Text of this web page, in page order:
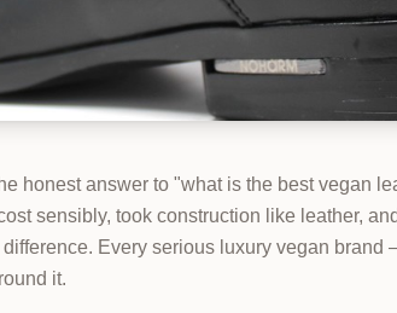
honest answer to "what is the best vegan
sensibly, took construction like leather,
difference. Every serious luxury vegan
it.